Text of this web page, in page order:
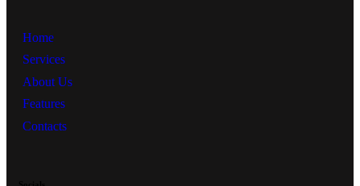
Home
Services
About Us
Features
Contacts